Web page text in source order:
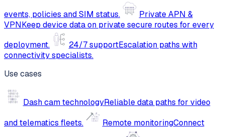
events, policies and SIM status.
Private APN &
VPNKeep device data on private secure routes for every
deployment.
24/7 supportEscalation paths with
connectivity specialists.
Use cases
Dash cam technologyReliable data paths for video
and telematics fleets.
Remote monitoringConnect